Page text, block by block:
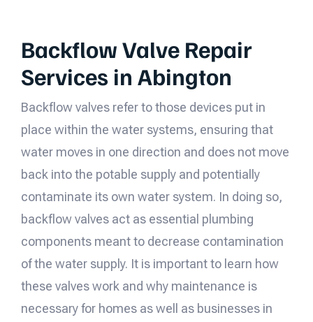
Backflow Valve Repair
Services in Abington
Backflow valves refer to those devices put in
place within the water systems, ensuring that
water moves in one direction and does not move
back into the potable supply and potentially
contaminate its own water system. In doing so,
backflow valves act as essential plumbing
components meant to decrease contamination
of the water supply. It is important to learn how
these valves work and why maintenance is
necessary for homes as well as businesses in